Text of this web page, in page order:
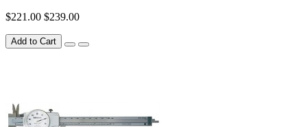
$221.00 $239.00
Add to Cart